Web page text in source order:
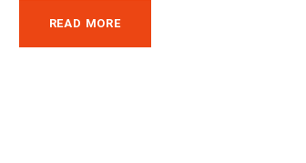
READ MORE